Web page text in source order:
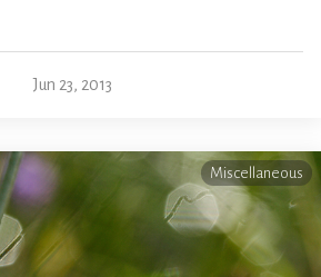
Jun 23, 2013
Miscellaneous